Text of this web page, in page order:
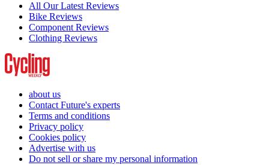
All Our Latest Reviews
Bike Reviews
Component Reviews
Clothing Reviews
about us
Contact Future's experts
Terms and conditions
Privacy policy
Cookies policy
Advertise with us
Do not sell or share my personal information